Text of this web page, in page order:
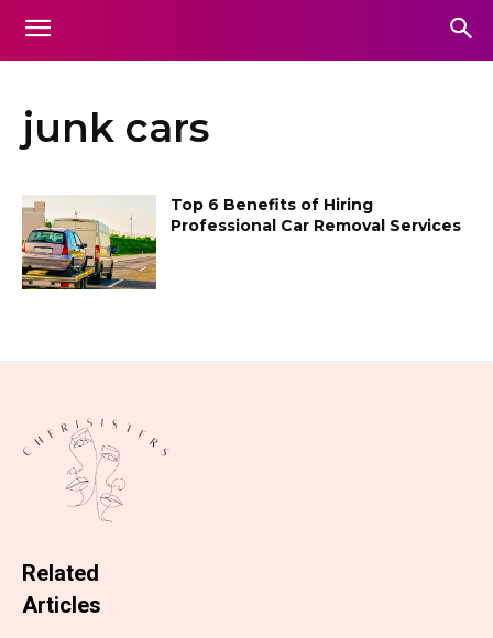
junk cars
Top 6 Benefits of Hiring
Professional Car Removal Services
Related
Articles